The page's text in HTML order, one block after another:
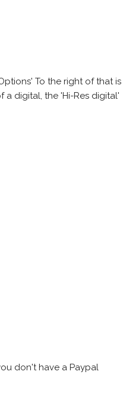
To the right of that is
digital, the 'Hi-Res digital'
don't have a Paypal